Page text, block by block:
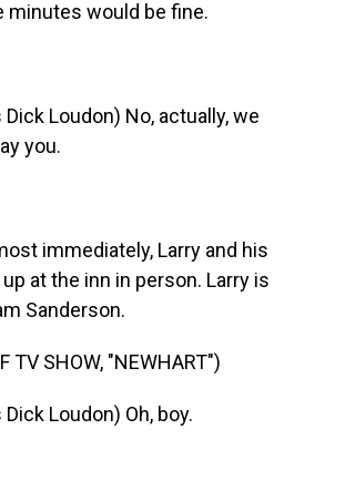
minutes would be fine.
Dick Loudon) No, actually, we
you.
immediately, Larry and his
at the inn in person. Larry is
Sanderson.
TV SHOW, "NEWHART")
Dick Loudon) Oh, boy.